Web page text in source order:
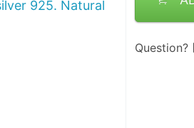
925. Natural
Question?